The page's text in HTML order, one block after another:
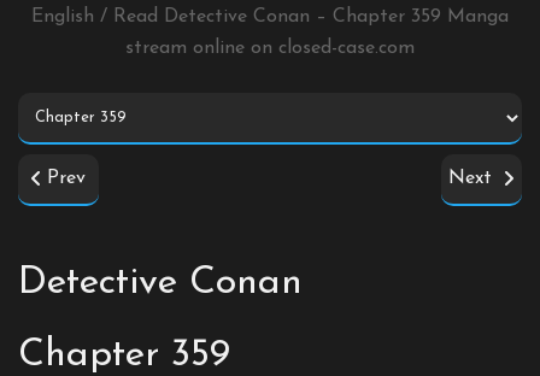
English / Read Detective Conan – Chapter 359 Manga
stream online on closed-case.com
Prev Next
Detective Conan
Chapter 359